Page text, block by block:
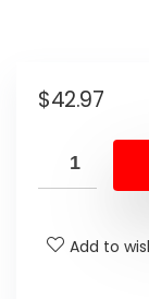
$42.97
Add to